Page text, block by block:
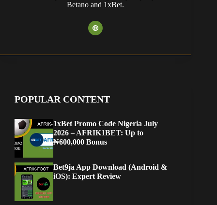
Betano and 1xBet.
POPULAR CONTENT
1xBet Promo Code Nigeria July
2026 – AFRIK1BET: Up to
₦600,000 Bonus
Bet9ja App Download (Android &
iOS): Expert Review